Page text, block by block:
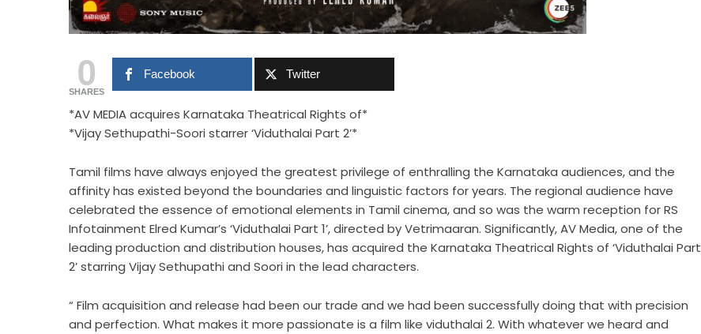
0
SHARES
Facebook Twitter
*AV MEDIA acquires Karnataka Theatrical Rights of*
*Vijay Sethupathi-Soori starrer ‘Viduthalai Part 2’*
Tamil films have always enjoyed the greatest privilege of enthralling the Karnataka audiences, and the
affinity has existed beyond the boundaries and linguistic factors for years. The regional audience have
celebrated the essence of emotional elements in Tamil cinema, and so was the warm reception for RS
Infotainment Elred Kumar’s ‘Viduthalai Part 1’, directed by Vetrimaaran. Significantly, AV Media, one of the
leading production and distribution houses, has acquired the Karnataka Theatrical Rights of ‘Viduthalai Part
2’ starring Vijay Sethupathi and Soori in the lead characters.
“ Film acquisition and release had been our trade and we had been successfully doing that with precision
and perfection. What makes it more passionate is a film like viduthalai 2. With whatever we heard and